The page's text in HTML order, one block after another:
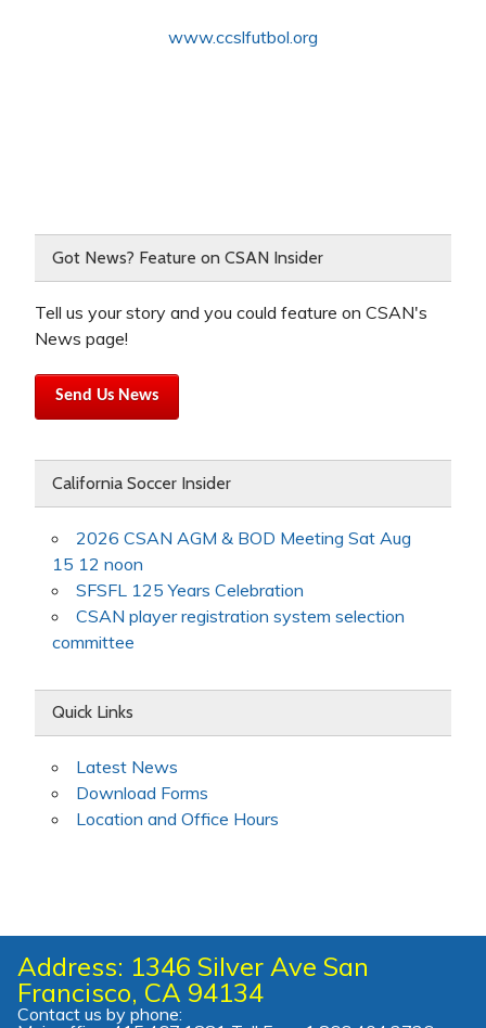
www.ccslfutbol.org
Got News? Feature on CSAN Insider
Tell us your story and you could feature on CSAN's
News page!
Send Us News
California Soccer Insider
2026 CSAN AGM & BOD Meeting Sat Aug
15 12 noon
SFSFL 125 Years Celebration
CSAN player registration system selection
committee
Quick Links
Latest News
Download Forms
Location and Office Hours
Address: 1346 Silver Ave San
Francisco, CA 94134
Contact us by phone: